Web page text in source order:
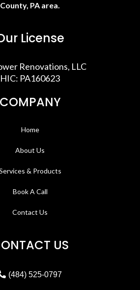
County, PA area.
License
Renovations, LLC
HIC: PA160623
COMPANY
Home
About Us
& Products
Book A Call
Contact Us
US
(484) 525-0797